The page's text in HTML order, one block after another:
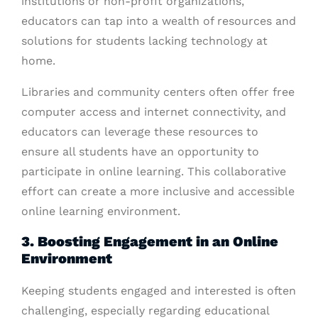
educators can tap into a wealth of resources and
solutions for students lacking technology at
home.
Libraries and community centers often offer free
computer access and internet connectivity, and
educators can leverage these resources to
ensure all students have an opportunity to
participate in online learning. This collaborative
effort can create a more inclusive and accessible
online learning environment.
3. Boosting Engagement in an Online
Environment
Keeping students engaged and interested is often
challenging, especially regarding educational